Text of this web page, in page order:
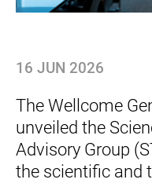
16 JUN 2026
The Wellcome
unveiled the
Advisory Group
the scientific and